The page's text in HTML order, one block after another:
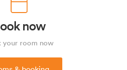
now
your room now